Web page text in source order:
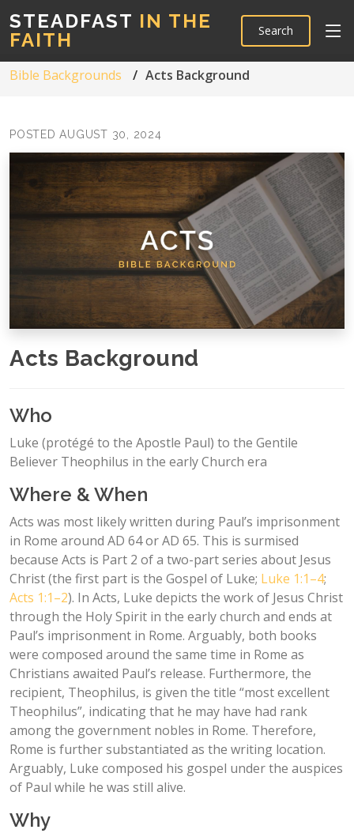
STEADFAST IN THE
FAITH
Search
Bible Backgrounds Acts Background
POSTED AUGUST 30, 2024
Acts Background
Who
Luke (protégé to the Apostle Paul) to the Gentile
Believer Theophilus in the early Church era
Where & When
Acts was most likely written during Paul’s imprisonment
in Rome around AD 64 or AD 65. This is surmised
because Acts is Part 2 of a two-part series about Jesus
Christ (the first part is the Gospel of Luke; Luke 1:1–4;
Acts 1:1–2). In Acts, Luke depicts the work of Jesus Christ
through the Holy Spirit in the early church and ends at
Paul’s imprisonment in Rome. Arguably, both books
were composed around the same time in Rome as
Christians awaited Paul’s release. Furthermore, the
recipient, Theophilus, is given the title “most excellent
Theophilus”, indicating that he may have had rank
among the government nobles in Rome. Therefore,
Rome is further substantiated as the writing location.
Arguably, Luke composed his gospel under the auspices
of Paul while he was still alive.
Why